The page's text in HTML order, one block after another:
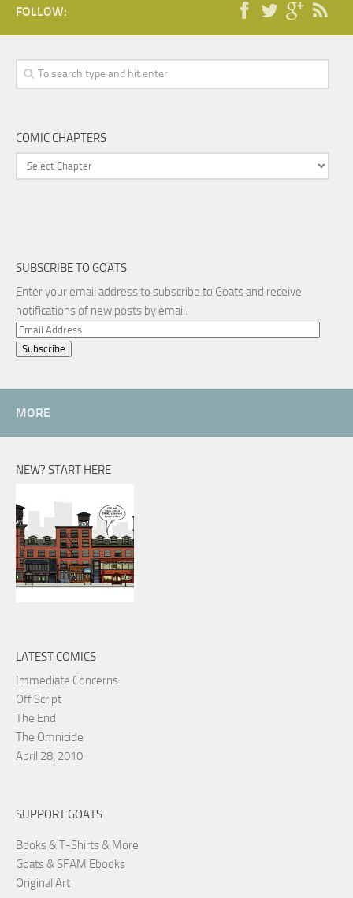
FOLLOW:
COMIC CHAPTERS
SUBSCRIBE TO GOATS
Enter your email address to subscribe to Goats and receive
notifications of new posts by email.
Email
Address
MORE
NEW? START HERE
LATEST COMICS
Immediate Concerns
Off Script
The End
The Omnicide
April 28, 2010
SUPPORT GOATS
Books & T-Shirts & More
Goats & SFAM Ebooks
Original Art